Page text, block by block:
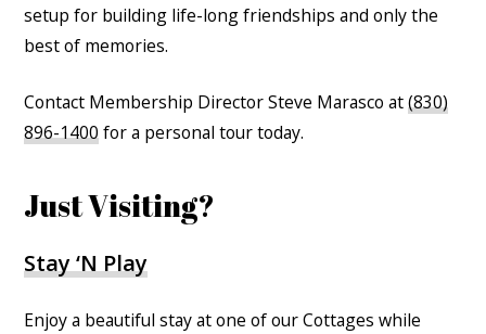
setup for building life-long friendships and only the
best of memories.
Contact Membership Director Steve Marasco at(830)
896-1400for a personal tour today.
Just Visiting?
Stay ‘N Play
Enjoy a beautiful stay at one of our Cottages while